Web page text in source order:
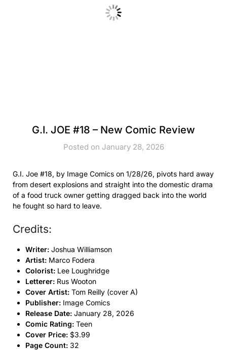
G.I. JOE #18 – New Comic Review
Posted on January 28, 2026
G.I. Joe #18, by Image Comics on 1/28/26, pivots hard away
from desert explosions and straight into the domestic drama
of a food truck owner getting dragged back into the world
he fought so hard to leave.
Credits:
Writer: Joshua Williamson
Artist: Marco Fodera
Colorist: Lee Loughridge
Letterer: Rus Wooton
Cover Artist: Tom Reilly (cover A)
Publisher: Image Comics
Release Date: January 28, 2026
Comic Rating: Teen
Cover Price: $3.99
Page Count: 32